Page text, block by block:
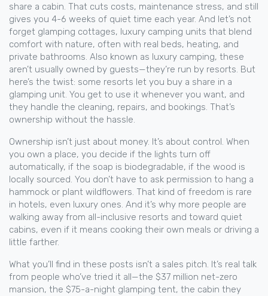
share a cabin. That cuts costs, maintenance stress, and still
gives you 4-6 weeks of quiet time each year. And let’s not
forget glamping cottages, luxury camping units that blend
comfort with nature, often with real beds, heating, and
private bathrooms. Also known as luxury camping, these
aren’t usually owned by guests—they’re run by resorts. But
here’s the twist: some resorts let you buy a share in a
glamping unit. You get to use it whenever you want, and
they handle the cleaning, repairs, and bookings. That’s
ownership without the hassle.
Ownership isn’t just about money. It’s about control. When
you own a place, you decide if the lights turn off
automatically, if the soap is biodegradable, if the wood is
locally sourced. You don’t have to ask permission to hang a
hammock or plant wildflowers. That kind of freedom is rare
in hotels, even luxury ones. And it’s why more people are
walking away from all-inclusive resorts and toward quiet
cabins, even if it means cooking their own meals or driving a
little farther.
What you’ll find in these posts isn’t a sales pitch. It’s real talk
from people who’ve tried it all—the $37 million net-zero
mansion, the $75-a-night glamping tent, the cabin they